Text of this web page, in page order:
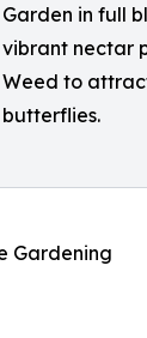
Garden in full
vibrant nectar
Weed to
butterflies.
Gardening